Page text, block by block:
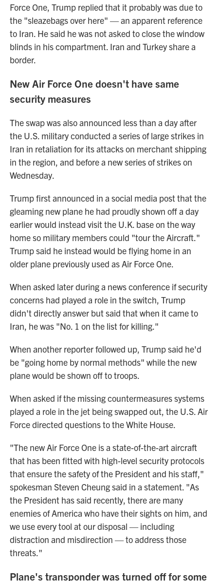
Force One, Trump replied that it probably was due to
the "sleazebags over here" — an apparent reference
to Iran. He said he was not asked to close the window
blinds in his compartment. Iran and Turkey share a
border.
New Air Force One doesn't have same
security measures
The swap was also announced less than a day after
the U.S. military conducted a series of large strikes in
Iran in retaliation for its attacks on merchant shipping
in the region, and before a new series of strikes on
Wednesday.
Trump first announced in a social media post that the
gleaming new plane he had proudly shown off a day
earlier would instead visit the U.K. base on the way
home so military members could "tour the Aircraft."
Trump said he instead would be flying home in an
older plane previously used as Air Force One.
When asked later during a news conference if security
concerns had played a role in the switch, Trump
didn't directly answer but said that when it came to
Iran, he was "No. 1 on the list for killing."
When another reporter followed up, Trump said he'd
be "going home by normal methods" while the new
plane would be shown off to troops.
When asked if the missing countermeasures systems
played a role in the jet being swapped out, the U.S. Air
Force directed questions to the White House.
"The new Air Force One is a state-of-the-art aircraft
that has been fitted with high-level security protocols
that ensure the safety of the President and his staff,"
spokesman Steven Cheung said in a statement. "As
the President has said recently, there are many
enemies of America who have their sights on him, and
we use every tool at our disposal — including
distraction and misdirection — to address those
threats."
Plane's transponder was turned off for some